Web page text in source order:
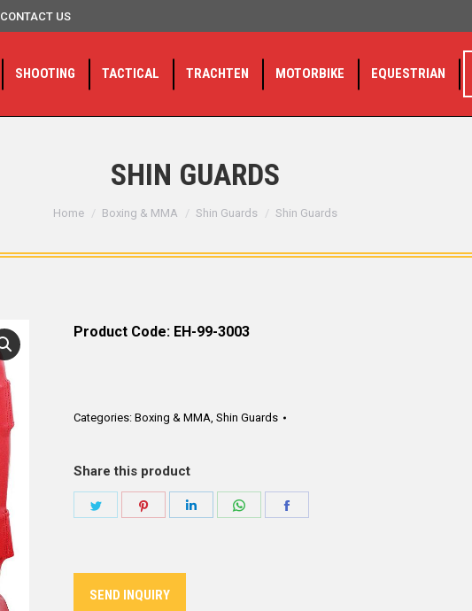
CONTACT US
SHOOTING TACTICAL TRACHTEN MOTORBIKE EQUESTRIAN
SHIN GUARDS
You are here:
Home Boxing & MMA Shin Guards Shin Guards
Product Code: EH-99-3003
Categories: Boxing & MMA, Shin Guards
Share this product
Share
Share
SEND INQUIRY